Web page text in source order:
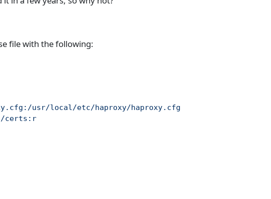
file with the following:
usr/local/etc/haproxy/haproxy.cfg
certs:r